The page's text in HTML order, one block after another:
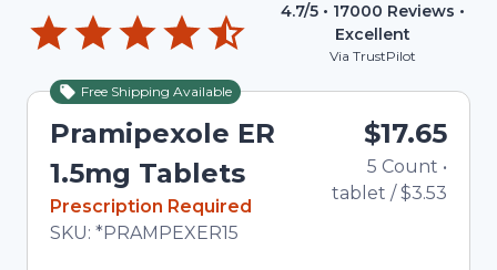
4.7/5 • 17000 Reviews •
Excellent
Via TrustPilot
Free Shipping Available
Pramipexole ER
1.5mg Tablets
In Stock
Prescription Required
Total price updated to $17.65
SKU: *PRAMPEXER15
$17.65
5 Count •
tablet /$3.53